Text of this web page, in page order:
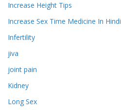
Increase Height Tips
Increase Sex Time Medicine In Hindi
Infertility
jiva
joint pain
Kidney
Long Sex